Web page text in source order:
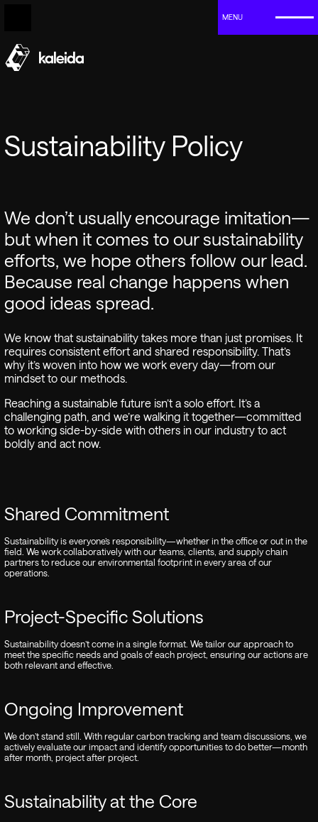
Sustainability Policy
We don’t usually encourage imitation—
but when it comes to our sustainability
efforts, we hope others follow our lead.
Because real change happens when
good ideas spread.
We know that sustainability takes more than just promises. It
requires consistent effort and shared responsibility. That’s
why it’s woven into how we work every day—from our
mindset to our methods.
Reaching a sustainable future isn’t a solo effort. It’s a
challenging path, and we’re walking it together—committed
to working side-by-side with others in our industry to act
boldly and act now.
Shared Commitment
Sustainability is everyone’s responsibility—whether in the office or out in the
field. We work collaboratively with our teams, clients, and supply chain
partners to reduce our environmental footprint in every area of our
operations.
Project-Specific Solutions
Sustainability doesn’t come in a single format. We tailor our approach to
meet the specific needs and goals of each project, ensuring our actions are
both relevant and effective.
Ongoing Improvement
We don’t stand still. With regular carbon tracking and team discussions, we
actively evaluate our impact and identify opportunities to do better—month
after month, project after project.
Sustainability at the Core
MENU